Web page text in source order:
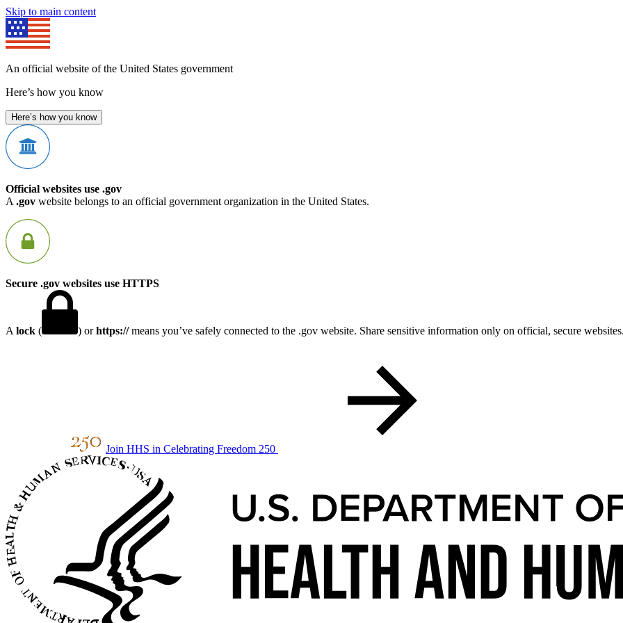
Skip to main content
An official website of the United States government
Here’s how you know
Here’s how you know
Official websites use .gov
A .gov website belongs to an official government organization in the United States.
Secure .gov websites use HTTPS
A lock ( ) orhttps://means you’ve safely connected to the .gov website. Share sensitive information only on official, secure
Join HHS in Celebrating Freedom 250